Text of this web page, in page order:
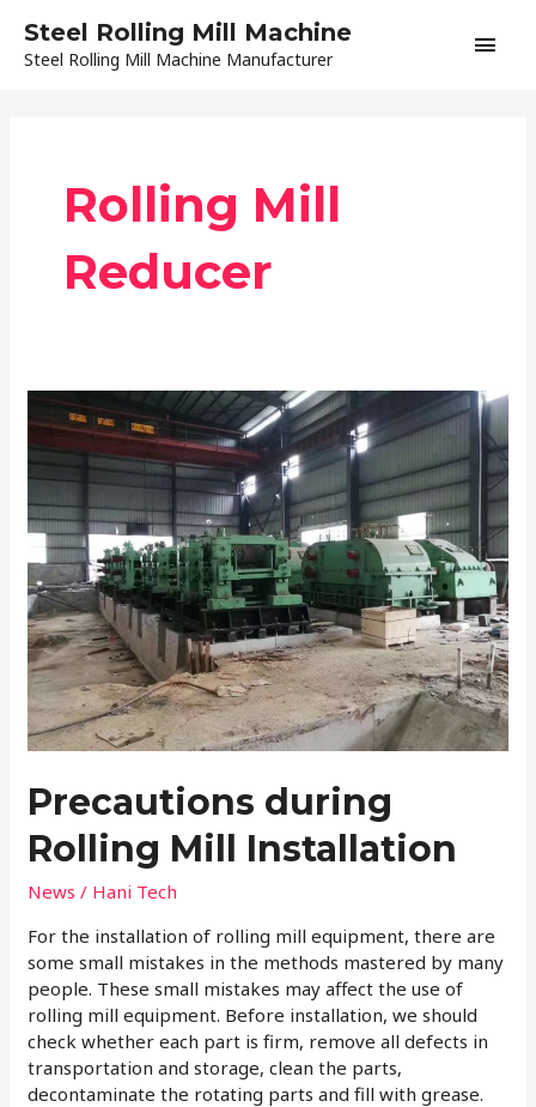
content
Steel Rolling Mill Machine
Steel Rolling Mill Machine Manufacturer
Rolling Mill
Reducer
Precautions during
Rolling Mill Installation
News / Hani Tech
For the installation of rolling mill equipment, there are
some small mistakes in the methods mastered by many
people. These small mistakes may affect the use of
rolling mill equipment. Before installation, we should
check whether each part is firm, remove all defects in
transportation and storage, clean the parts,
decontaminate the rotating parts and fill with grease.
Precautions
during
Rolling
Mill
Installation